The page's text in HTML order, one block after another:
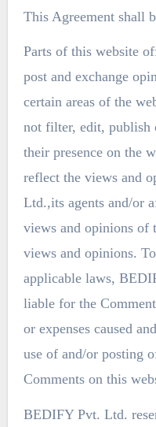
This Agreement shall
Parts of this website
post and exchange
certain areas of the
not filter, edit, publish
their presence on the
reflect the views and
Ltd.,its agents and/or
views and opinions of
views and opinions.
applicable laws,
liable for the
or expenses caused
use of and/or posting
Comments on this
BEDIFY Pvt. Ltd.